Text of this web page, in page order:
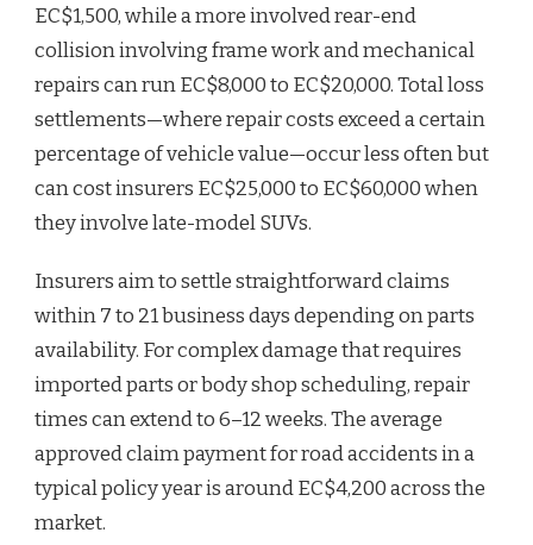
EC$1,500, while a more involved rear-end
collision involving frame work and mechanical
repairs can run EC$8,000 to EC$20,000. Total loss
settlements—where repair costs exceed a certain
percentage of vehicle value—occur less often but
can cost insurers EC$25,000 to EC$60,000 when
they involve late-model SUVs.
Insurers aim to settle straightforward claims
within 7 to 21 business days depending on parts
availability. For complex damage that requires
imported parts or body shop scheduling, repair
times can extend to 6–12 weeks. The average
approved claim payment for road accidents in a
typical policy year is around EC$4,200 across the
market.